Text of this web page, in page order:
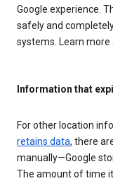
Google experience.
safely and
systems. Learn more
Information that
For other location
retains data, there
manually—Google
The amount of time